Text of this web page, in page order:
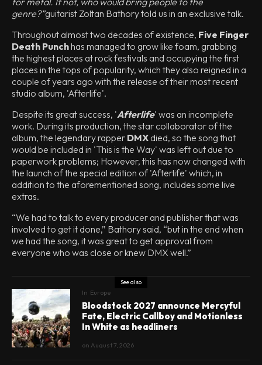
genre?”guitarist Zoltan Bathory told us in an exclusive talk.
Throughout almost two decades of existence, Five Finger
Death Punchhas managed to grow like foam, grabbing
the highest places at rock festivals and occupying the first
places in the tops of popularity, which they also reigned in a
couple of years ago with the release of their most recent
studio album, 'Afterlife'.
Despite its great success, 'Afterlife' was an incomplete
work. During its production, the star collaborator of the
album, the legendary rapper DMX died, so the song that
would be included in 'This is the Way' was left out due to
paperwork problems; However, this has now changed with
the launch of the special edition of 'Afterlife' which, in
addition to the aforementioned song, includes some live
extras.
“We had to talk to every producer and publisher that was
involved to get it done,” Bathory said, “but in the end when
we had the song, it was great to get approval from
everyone who was close or knew DMX well.”
See also
In Europe
Bloodstock 2027 announce Mercyful
Fate, Electric Callboy and Motionless
In White as headliners
on August 7, 2026